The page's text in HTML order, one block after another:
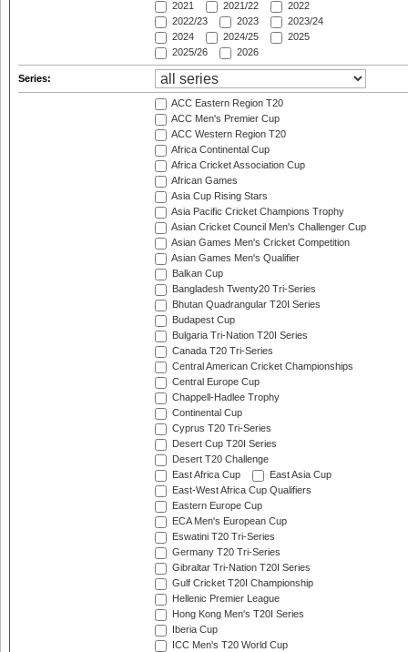
2021 2021/22
2022
2022/23
2023
2023/24
2024
2024/25
2025
2025/26
2026
Series:
ACC Eastern Region T20
ACC Men's Premier Cup
ACC Western Region T20
Africa Continental Cup
Africa Cricket Association Cup
African Games
Asia Cup Rising Stars
Asia Pacific Cricket Champions Trophy
Asian Cricket Council Men's Challenger Cup
Asian Games Men's Cricket Competition
Asian Games Men's Qualifier
Balkan Cup
Bangladesh Twenty20 Tri-Series
Bhutan Quadrangular T20I Series
Budapest Cup
Bulgaria Tri-Nation T20I Series
Canada T20 Tri-Series
Central American Cricket Championships
Central Europe Cup
Chappell-Hadlee Trophy
Continental Cup
Cyprus T20 Tri-Series
Desert Cup T20I Series
Desert T20 Challenge
East Africa Cup
East Asia Cup
East-West Africa Cup Qualifiers
Eastern Europe Cup
ECA Men's European Cup
Eswatini T20 Tri-Series
Germany T20 Tri-Series
Gibraltar Tri-Nation T20I Series
Gulf Cricket T20I Championship
Hellenic Premier League
Hong Kong Men's T20I Series
Iberia Cup
ICC Men's T20 World Cup